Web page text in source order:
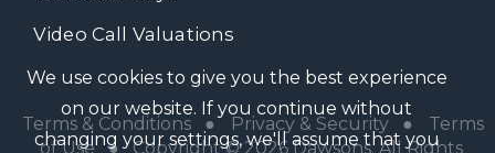
Video Call Valuations
Terms & Conditions● Privacy & Security●
Terms
of Use● Copyright © 2026 Dawsons. All Rights
We use cookies to give you the best experience
on our website. If you continue without
changing your settings, we'll assume that you